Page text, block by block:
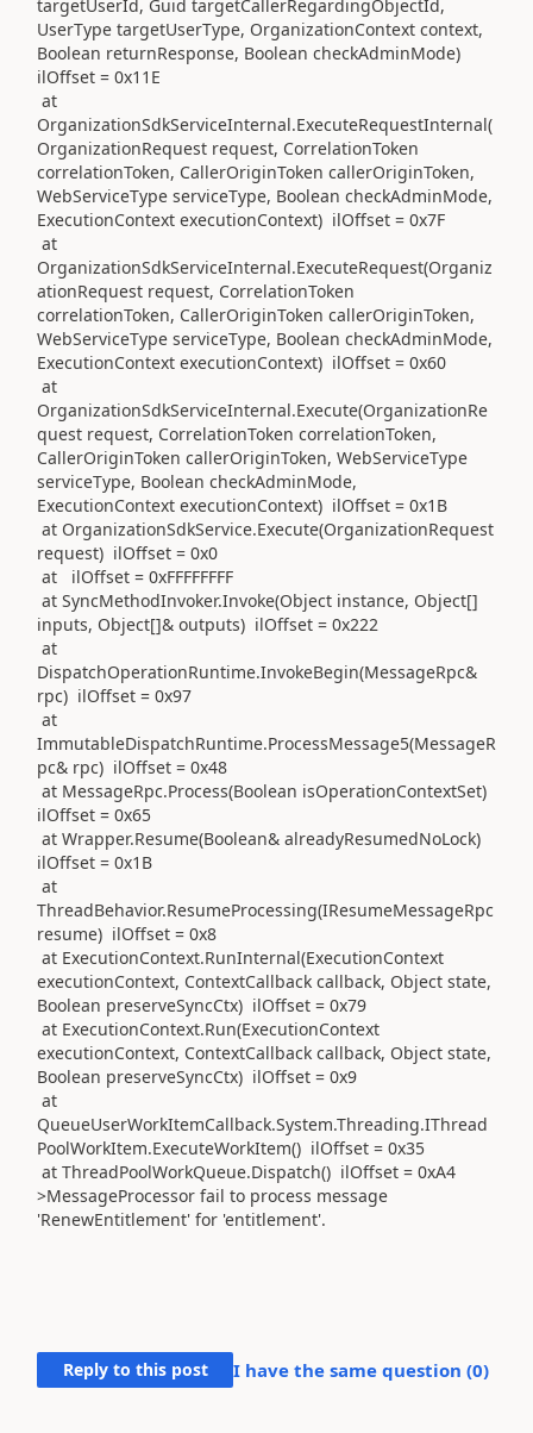
targetUserId, Guid targetCallerRegardingObjectId,
UserType targetUserType, OrganizationContext context,
Boolean returnResponse, Boolean checkAdminMode)
ilOffset = 0x11E
at
OrganizationSdkServiceInternal.ExecuteRequestInternal(
OrganizationRequest request, CorrelationToken
correlationToken, CallerOriginToken callerOriginToken,
WebServiceType serviceType, Boolean checkAdminMode,
ExecutionContext executionContext) ilOffset = 0x7F
at
OrganizationSdkServiceInternal.ExecuteRequest(Organiz
ationRequest request, CorrelationToken
correlationToken, CallerOriginToken callerOriginToken,
WebServiceType serviceType, Boolean checkAdminMode,
ExecutionContext executionContext) ilOffset = 0x60
at
OrganizationSdkServiceInternal.Execute(OrganizationRe
quest request, CorrelationToken correlationToken,
CallerOriginToken callerOriginToken, WebServiceType
serviceType, Boolean checkAdminMode,
ExecutionContext executionContext) ilOffset = 0x1B
at OrganizationSdkService.Execute(OrganizationRequest
request) ilOffset = 0x0
at ilOffset = 0xFFFFFFFF
at SyncMethodInvoker.Invoke(Object instance, Object[]
inputs, Object[]& outputs) ilOffset = 0x222
at
DispatchOperationRuntime.InvokeBegin(MessageRpc&
rpc) ilOffset = 0x97
at
ImmutableDispatchRuntime.ProcessMessage5(MessageR
pc& rpc) ilOffset = 0x48
at MessageRpc.Process(Boolean isOperationContextSet)
ilOffset = 0x65
at Wrapper.Resume(Boolean& alreadyResumedNoLock)
ilOffset = 0x1B
at
ThreadBehavior.ResumeProcessing(IResumeMessageRpc
resume) ilOffset = 0x8
at ExecutionContext.RunInternal(ExecutionContext
executionContext, ContextCallback callback, Object state,
Boolean preserveSyncCtx) ilOffset = 0x79
at ExecutionContext.Run(ExecutionContext
executionContext, ContextCallback callback, Object state,
Boolean preserveSyncCtx) ilOffset = 0x9
at
QueueUserWorkItemCallback.System.Threading.IThread
PoolWorkItem.ExecuteWorkItem() ilOffset = 0x35
at ThreadPoolWorkQueue.Dispatch() ilOffset = 0xA4
>MessageProcessor fail to process message
'RenewEntitlement' for 'entitlement'.
Reply to this post I have the same question (0)